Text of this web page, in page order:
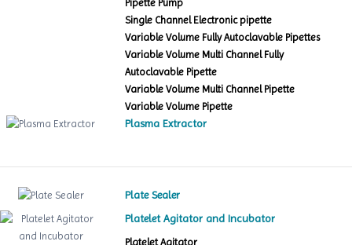
Pipette Pump
Single Channel Electronic pipette
Variable Volume Fully Autoclavable Pipettes
Variable Volume Multi Channel Fully
Autoclavable Pipette
Variable Volume Multi Channel Pipette
Variable Volume Pipette
Plasma Extractor
Plate Sealer
Platelet Agitator and Incubator
Platelet Agitator